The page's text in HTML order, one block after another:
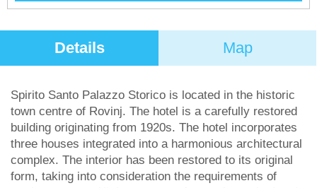
Details Map
Spirito Santo Palazzo Storico is located in the historic
town centre of Rovinj. The hotel is a carefully restored
building originating from 1920s. The hotel incorporates
three houses integrated into a harmonious architectural
complex. The interior has been restored to its original
form, taking into consideration the requirements of